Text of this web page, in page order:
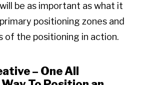
be as important as what it
positioning zones and
of the positioning in action.
– One All